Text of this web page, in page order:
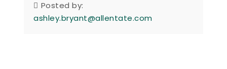
Posted by:
ashley.bryant@allentate.com